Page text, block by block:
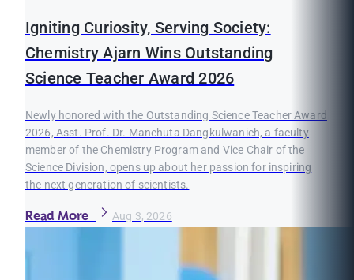
Igniting Curiosity, Serving Society:
Chemistry Ajarn Wins Outstanding
Science Teacher Award 2026
Newly honored with the Outstanding Science Teacher Award
2026, Asst. Prof. Dr. Manchuta Dangkulwanich, a faculty
member of the Chemistry Program and Vice Chair of the
Science Division, opens up about her passion for inspiring
the next generation of scientists.
Read More Aug 3, 2026